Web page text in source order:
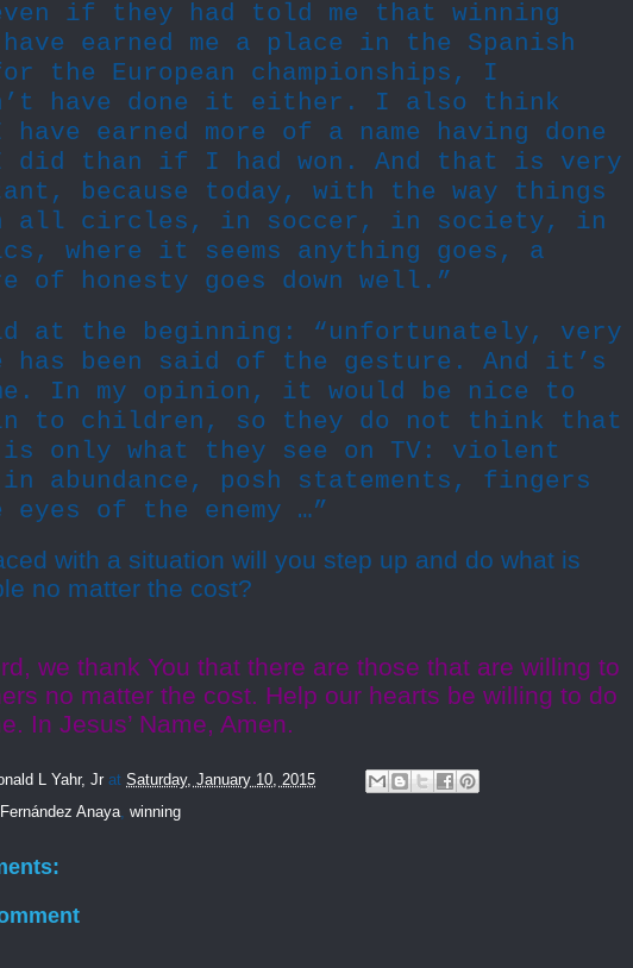
if they had told me that winning
earned me a place in the Spanish
the European championships, I
have done it either. I also think
earned more of a name having done
did than if I had won. And that is very
because today, with the way things
all circles, in soccer, in society, in
where it seems anything goes, a
of honesty goes down well.”
at the beginning: “unfortunately, very
been said of the gesture. And it’s
In my opinion, it would be nice to
to children, so they do not think that
only what they see on TV: violent
abundance, posh statements, fingers
of the enemy …”
with a situation will you step up and do what is
no matter the cost?
we thank You that there are those that are willing to
no matter the cost. Help our hearts be willing to do
In Jesus’ Name, Amen.
L Yahr, Jr at Saturday, January 10, 2015
Anaya, winning